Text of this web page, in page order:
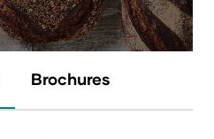
Brochures